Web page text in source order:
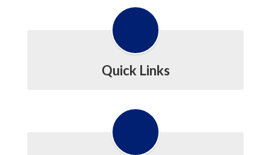
Quick Links